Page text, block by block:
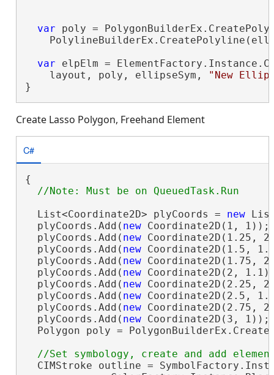
var poly =
var elpElm =
    layout, poly, ellipseSym,
"New
}
Create Lasso Polygon, Freehand Element
C#
{
  List<Coordinate2D> plyCoords =
new
  plyCoords.Add(
new Coordinate2D(1, 1));
  plyCoords.Add(
new Coordinate2D(1.25,
  plyCoords.Add(
new Coordinate2D(1.5,
  plyCoords.Add(
new Coordinate2D(1.75,
  plyCoords.Add(
new Coordinate2D(2,
  plyCoords.Add(
new Coordinate2D(2.25,
  plyCoords.Add(
new Coordinate2D(2.5,
  plyCoords.Add(
new Coordinate2D(2.75,
  plyCoords.Add(
new Coordinate2D(3, 1));
Polygon poly =
CIMStroke outline =